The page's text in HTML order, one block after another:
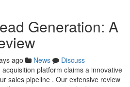
Generation: A
ago News
Discuss
platform claims a innovative
sales pipeline . Our extensive review